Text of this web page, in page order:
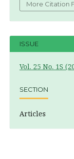
More Citation
ISSUE
Vol. 25 No. 1S
SECTION
Articles